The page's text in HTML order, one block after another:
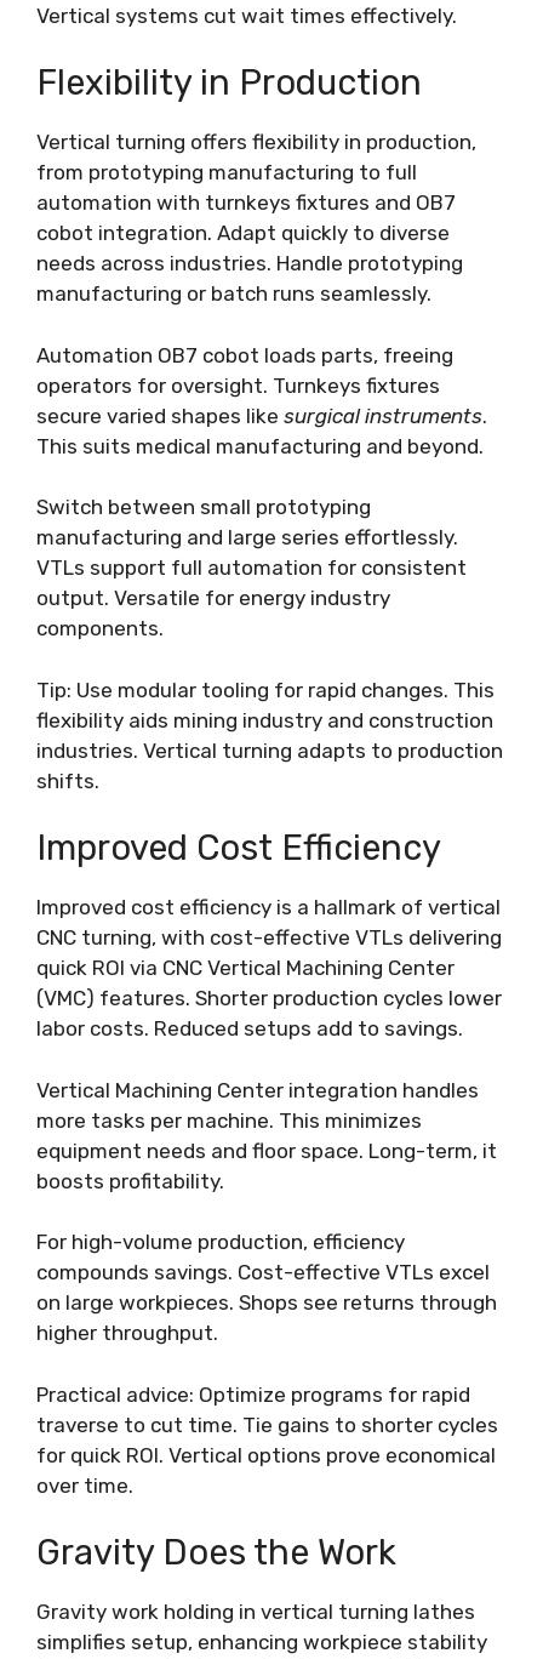
Vertical systems cut wait times effectively.
Flexibility in Production
Vertical turning offers flexibility in production,
from prototyping manufacturing to full
automation with turnkeys fixtures and OB7
cobot integration. Adapt quickly to diverse
needs across industries. Handle prototyping
manufacturing or batch runs seamlessly.
Automation OB7 cobot loads parts, freeing
operators for oversight. Turnkeys fixtures
secure varied shapes like surgical instruments.
This suits medical manufacturing and beyond.
Switch between small prototyping
manufacturing and large series effortlessly.
VTLs support full automation for consistent
output. Versatile for energy industry
components.
Tip: Use modular tooling for rapid changes. This
flexibility aids mining industry and construction
industries. Vertical turning adapts to production
shifts.
Improved Cost Efficiency
Improved cost efficiency is a hallmark of vertical
CNC turning, with cost-effective VTLs delivering
quick ROI via CNC Vertical Machining Center
(VMC) features. Shorter production cycles lower
labor costs. Reduced setups add to savings.
Vertical Machining Center integration handles
more tasks per machine. This minimizes
equipment needs and floor space. Long-term, it
boosts profitability.
For high-volume production, efficiency
compounds savings. Cost-effective VTLs excel
on large workpieces. Shops see returns through
higher throughput.
Practical advice: Optimize programs for rapid
traverse to cut time. Tie gains to shorter cycles
for quick ROI. Vertical options prove economical
over time.
Gravity Does the Work
Gravity work holding in vertical turning lathes
simplifies setup, enhancing workpiece stability